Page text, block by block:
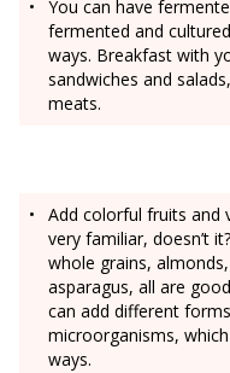
You can have
fermented and
ways. Breakfast with
sandwiches and
meats.
Add colorful fruits and
very familiar, doesn’t
whole grains,
asparagus, all are
can add different
microorganisms,
ways.